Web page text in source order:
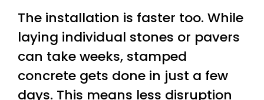
The installation is faster too. While
laying individual stones or pavers
can take weeks, stamped
concrete gets done in just a few
days. This means less disruption